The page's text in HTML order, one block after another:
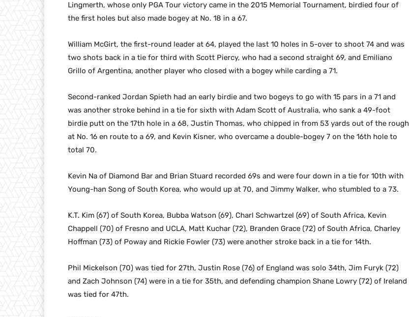
Lingmerth, whose only PGA Tour victory came in the 2015 Memorial Tournament, birdied four of
the first holes but also made bogey at No. 18 in a 67.
William McGirt, the first-round leader at 64, played the last 10 holes in 5-over to shoot 74 and was
two shots back in a tie for third with Scott Piercy, who had a second straight 69, and Emiliano
Grillo of Argentina, another player who closed with a bogey while carding a 71.
Second-ranked Jordan Spieth had an early birdie and two bogeys to go with 15 pars in a 71 and
was another stroke behind in a tie for sixth with Adam Scott of Australia, who sank a 49-foot
birdie putt on the 17th hole in a 68, Justin Thomas, who chipped in from 53 yards out of the rough
at No. 16 en route to a 69, and Kevin Kisner, who overcame a double-bogey 7 on the 16th hole to
total 70.
Kevin Na of Diamond Bar and Brian Stuard recorded 69s and were four down in a tie for 10th with
Young-han Song of South Korea, who would up at 70, and Jimmy Walker, who stumbled to a 73.
K.T. Kim (67) of South Korea, Bubba Watson (69), Charl Schwartzel (69) of South Africa, Kevin
Chappell (70) of Fresno and UCLA, Matt Kuchar (72), Branden Grace (72) of South Africa, Charley
Hoffman (73) of Poway and Rickie Fowler (73) were another stroke back in a tie for 14th.
Phil Mickelson (70) was tied for 27th, Justin Rose (76) of England was solo 34th, Jim Furyk (72)
and Zach Johnson (74) were in a tie for 35th, and defending champion Shane Lowry (72) of Ireland
was tied for 47th.